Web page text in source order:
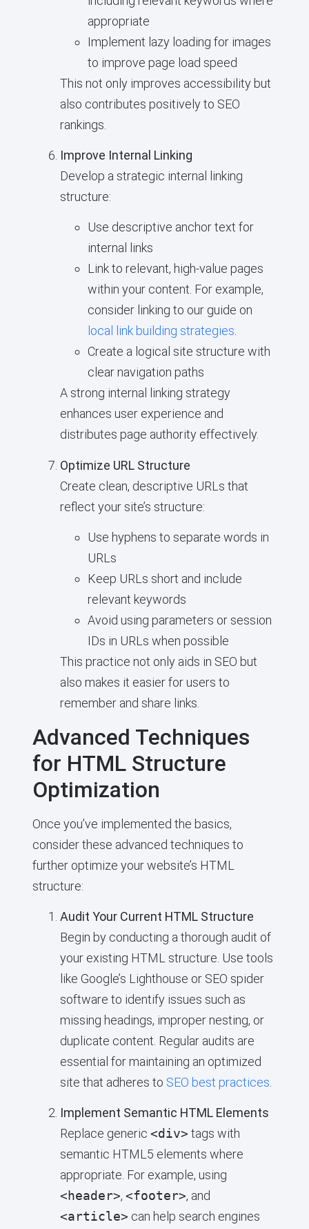
appropriate
Implement lazy loading for images
to improve page load speed
This not only improves accessibility but
also contributes positively to SEO
rankings.
Improve Internal Linking
Develop a strategic internal linking
structure:
Use descriptive anchor text for
internal links
Link to relevant, high-value pages
within your content. For example,
consider linking to our guide on
local link building strategies.
Create a logical site structure with
clear navigation paths
A strong internal linking strategy
enhances user experience and
distributes page authority effectively.
Optimize URL Structure
Create clean, descriptive URLs that
reflect your site’s structure:
Use hyphens to separate words in
URLs
Keep URLs short and include
relevant keywords
Avoid using parameters or session
IDs in URLs when possible
This practice not only aids in SEO but
also makes it easier for users to
remember and share links.
Advanced Techniques
for HTML Structure
Optimization
Once you’ve implemented the basics,
consider these advanced techniques to
further optimize your website’s HTML
structure:
Audit Your Current HTML Structure
Begin by conducting a thorough audit of
your existing HTML structure. Use tools
like Google’s Lighthouse or SEO spider
software to identify issues such as
missing headings, improper nesting, or
duplicate content. Regular audits are
essential for maintaining an optimized
site that adheres to SEO best practices
Implement Semantic HTML Elements
Replace generic <div> tags with
semantic HTML5 elements where
appropriate. For example, using
<header>, <footer>, and
<article> can help search engines